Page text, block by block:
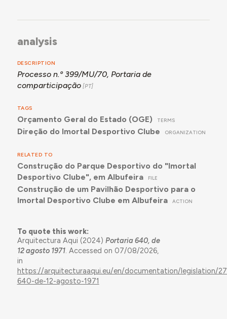
analysis
DESCRIPTION
Processo n.º 399/MU/70, Portaria de
comparticipação
TAGS
Orçamento Geral do Estado (OGE) TERMS
Direção do Imortal Desportivo Clube ORGANIZATION
RELATED TO
Construção do Parque Desportivo do "Imortal
Desportivo Clube", em Albufeira
FILE
Construção de um Pavilhão Desportivo para o
Imortal Desportivo Clube em Albufeira
ACTION
To quote this work:
Arquitectura Aqui (2024) Portaria 640, de
12 agosto 1971. Accessed on 07/08/2026,
in
https://arquitecturaaqui.eu/en/documentation/legislation/
640-de-12-agosto-1971